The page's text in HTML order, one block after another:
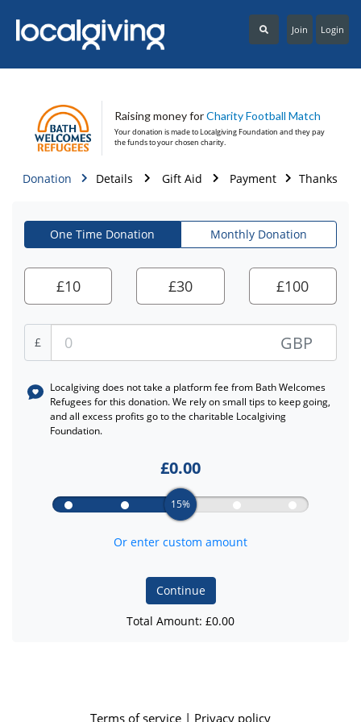
Login
Join
Raising money forCharity Football Match
Your donation is made toLocalgiving Foundation and they pay
the funds to your chosen charity.
Donation Details Gift Aid Payment Thanks
One Time Donation Monthly Donation
£10 £30 £100
£ GBP
Localgiving does not take a platform fee from Bath Welcomes
Refugeesfor this donation. We rely on small tips to keep going,
and all excess profits go to the charitable Localgiving
Foundation.
£0.00
15%
Or enter custom amount
Continue
Total Amount: £0.00
Terms of service | Privacy policy